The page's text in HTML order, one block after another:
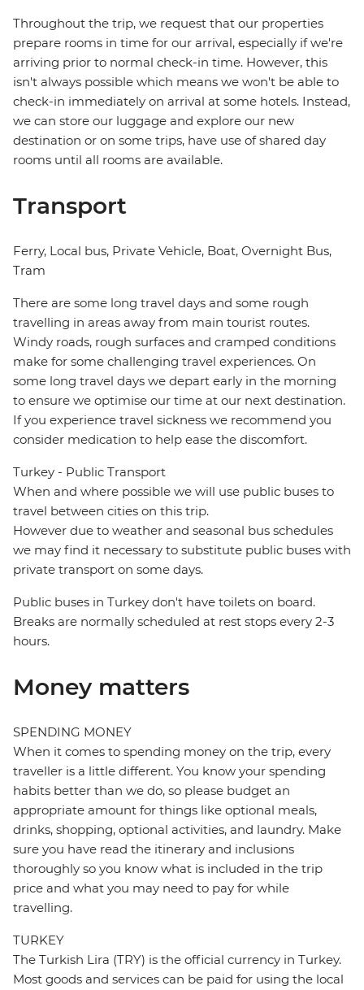
Throughout the trip, we request that our properties
prepare rooms in time for our arrival, especially if we're
arriving prior to normal check-in time. However, this
isn't always possible which means we won't be able to
check-in immediately on arrival at some hotels. Instead,
we can store our luggage and explore our new
destination or on some trips, have use of shared day
rooms until all rooms are available.
Transport
Ferry, Local bus, Private Vehicle, Boat, Overnight Bus,
Tram
There are some long travel days and some rough
travelling in areas away from main tourist routes.
Windy roads, rough surfaces and cramped conditions
make for some challenging travel experiences. On
some long travel days we depart early in the morning
to ensure we optimise our time at our next destination.
If you experience travel sickness we recommend you
consider medication to help ease the discomfort.
Turkey - Public Transport
When and where possible we will use public buses to
travel between cities on this trip.
However due to weather and seasonal bus schedules
we may find it necessary to substitute public buses with
private transport on some days.
Public buses in Turkey don't have toilets on board.
Breaks are normally scheduled at rest stops every 2-3
hours.
Money matters
SPENDING MONEY
When it comes to spending money on the trip, every
traveller is a little different. You know your spending
habits better than we do, so please budget an
appropriate amount for things like optional meals,
drinks, shopping, optional activities, and laundry. Make
sure you have read the itinerary and inclusions
thoroughly so you know what is included in the trip
price and what you may need to pay for while
travelling.
TURKEY
The Turkish Lira (TRY) is the official currency in Turkey.
Most goods and services can be paid for using the local